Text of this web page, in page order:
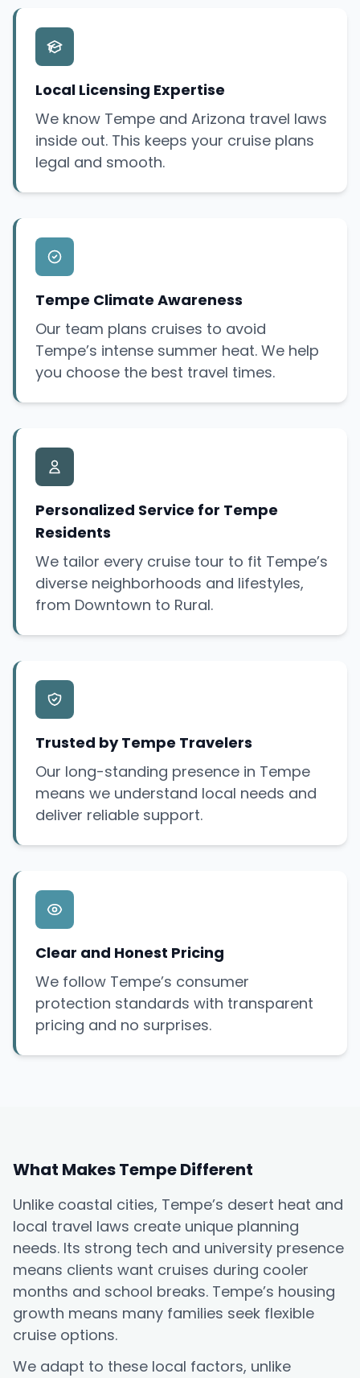
Local Licensing Expertise
We know Tempe and Arizona travel laws
inside out. This keeps your cruise plans
legal and smooth.
Tempe Climate Awareness
Our team plans cruises to avoid
Tempe’s intense summer heat. We help
you choose the best travel times.
Personalized Service for Tempe
Residents
We tailor every cruise tour to fit Tempe’s
diverse neighborhoods and lifestyles,
from Downtown to Rural.
Trusted by Tempe Travelers
Our long-standing presence in Tempe
means we understand local needs and
deliver reliable support.
Clear and Honest Pricing
We follow Tempe’s consumer
protection standards with transparent
pricing and no surprises.
What Makes Tempe Different
Unlike coastal cities, Tempe’s desert heat and
local travel laws create unique planning
needs. Its strong tech and university presence
means clients want cruises during cooler
months and school breaks. Tempe’s housing
growth means many families seek flexible
cruise options.
We adapt to these local factors, unlike